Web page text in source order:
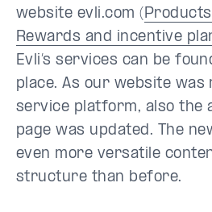
website evli.com (
Rewards and incentive
Evli’s services can be
place. As our website was
service platform, also the
page was updated. The
even more versatile
structure than before.